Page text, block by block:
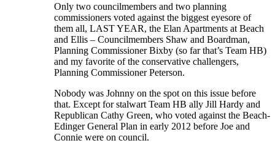
Only two councilmembers and two planning
commissioners voted against the biggest eyesore of
them all, LAST YEAR, the Elan Apartments at Beach
and Ellis – Councilmembers Shaw and Boardman,
Planning Commissioner Bixby (so far that’s Team HB)
and my favorite of the conservative challengers,
Planning Commissioner Peterson.
Nobody was Johnny on the spot on this issue before
that. Except for stalwart Team HB ally Jill Hardy and
Republican Cathy Green, who voted against the Beach-
Edinger General Plan in early 2012 before Joe and
Connie were on council.